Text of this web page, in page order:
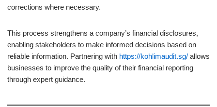
corrections where necessary.
This process strengthens a company’s financial disclosures,
enabling stakeholders to make informed decisions based on
reliable information. Partnering with https://kohlimaudit.sg/ allows
businesses to improve the quality of their financial reporting
through expert guidance.